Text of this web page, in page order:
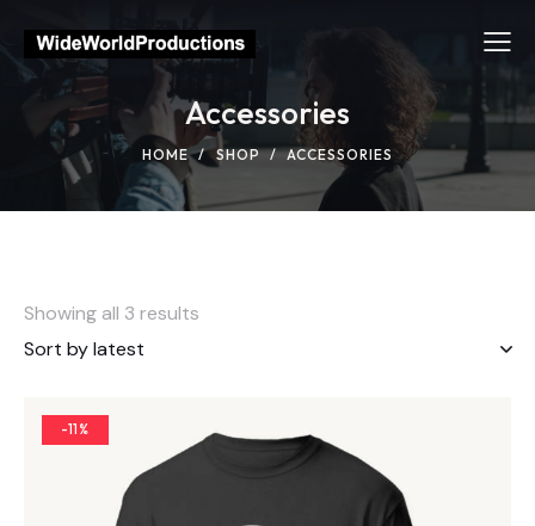
Accessories
HOME SHOP ACCESSORIES
Showing all 3 results
-11%